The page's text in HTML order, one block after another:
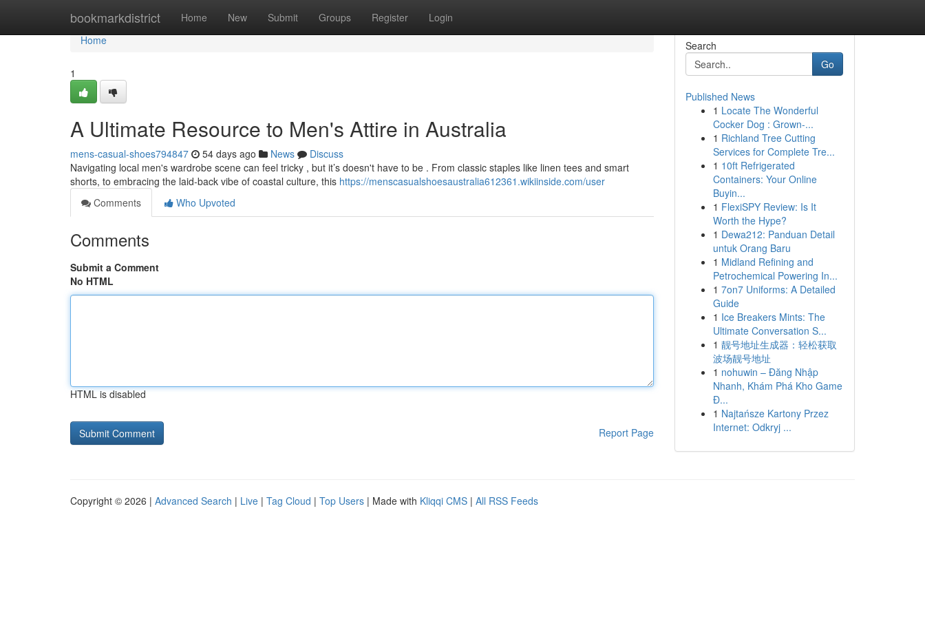
bookmarkdistrict Home New Submit Groups Register Login
Home
Home
1
A Ultimate Resource to Men's Attire in Australia
mens-casual-shoes794847 54 days ago News
Discuss
Navigating local men's wardrobe scene can feel tricky , but it’s doesn't have to be . From classic staples like linen tees and smart
shorts, to embracing the laid-back vibe of coastal culture, this https://menscasualshoesaustralia612361.wikiinside.com/user
Comments
Who Upvoted
Comments
Submit a Comment
No HTML
HTML is disabled
Report Page
Search
Go
Published News
1 Locate The Wonderful
Cocker Dog : Grown-...
1 Richland Tree Cutting
Services for Complete Tre...
1 10ft Refrigerated
Containers: Your Online
Buyin...
1 FlexiSPY Review: Is It
Worth the Hype?
1 Dewa212: Panduan Detail
untuk Orang Baru
1 Midland Refining and
Petrochemical Powering In...
1 7on7 Uniforms: A Detailed
Guide
1 Ice Breakers Mints: The
Ultimate Conversation S...
1 靓号地址生成器：轻松获取
波场靓号地址
1 nohuwin – Đăng Nhập
Nhanh, Khám Phá Kho Game
Đ...
1 Najtańsze Kartony Przez
Internet: Odkryj ...
Copyright © 2026 | Advanced Search | Live | Tag Cloud | Top Users | Made with Kliqqi CMS | All RSS Feeds